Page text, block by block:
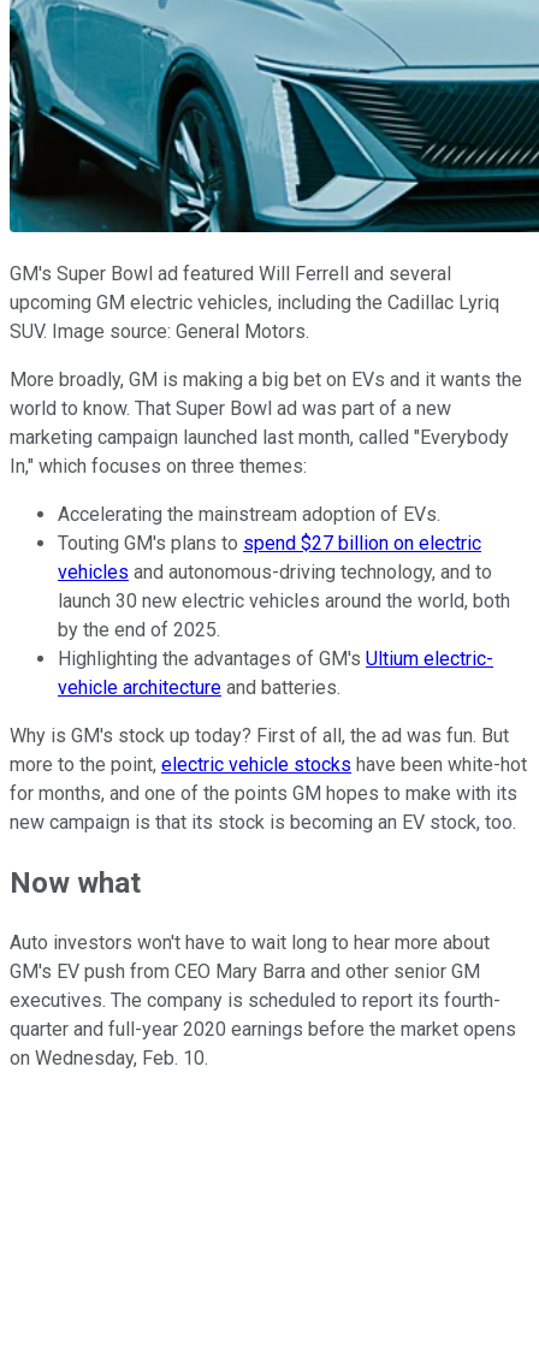
GM's Super Bowl ad featured Will Ferrell and several
upcoming GM electric vehicles, including the Cadillac Lyriq
SUV. Image source: General Motors.
More broadly, GM is making a big bet on EVs and it wants the
world to know. That Super Bowl ad was part of a new
marketing campaign launched last month, called "Everybody
In," which focuses on three themes:
Accelerating the mainstream adoption of EVs.
Touting GM's plans to spend $27 billion on electric
vehicles and autonomous-driving technology, and to
launch 30 new electric vehicles around the world, both
by the end of 2025.
Highlighting the advantages of GM's Ultium electric-
vehicle architecture and batteries.
Why is GM's stock up today? First of all, the ad was fun. But
more to the point, electric vehicle stocks have been white-hot
for months, and one of the points GM hopes to make with its
new campaign is that its stock is becoming an EV stock, too.
Now what
Auto investors won't have to wait long to hear more about
GM's EV push from CEO Mary Barra and other senior GM
executives. The company is scheduled to report its fourth-
quarter and full-year 2020 earnings before the market opens
on Wednesday, Feb. 10.